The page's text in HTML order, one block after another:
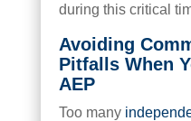
during this critical
Avoiding
Pitfalls When
AEP
Too many